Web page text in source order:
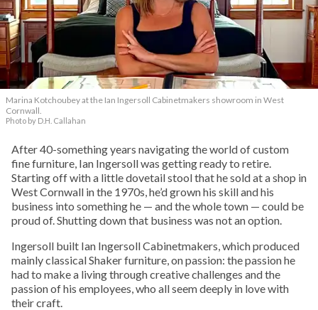
Marina Kotchoubey at the Ian Ingersoll Cabinetmakers showroom in West
Cornwall.
Photo by D.H. Callahan
After 40-something years navigating the world of custom
fine furniture, Ian Ingersoll was getting ready to retire.
Starting off with a little dovetail stool that he sold at a shop in
West Cornwall in the 1970s, he’d grown his skill and his
business into something he — and the whole town — could be
proud of. Shutting down that business was not an option.
Ingersoll built Ian Ingersoll Cabinetmakers, which produced
mainly classical Shaker furniture, on passion: the passion he
had to make a living through creative challenges and the
passion of his employees, who all seem deeply in love with
their craft.